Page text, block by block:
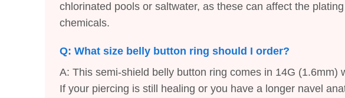
chlorinated pools or saltwater, as these can affect the
chemicals.
Q: What size belly button ring should I order?
A: This semi-shield belly button ring comes in 14G
If your piercing is still healing or you have a longer navel